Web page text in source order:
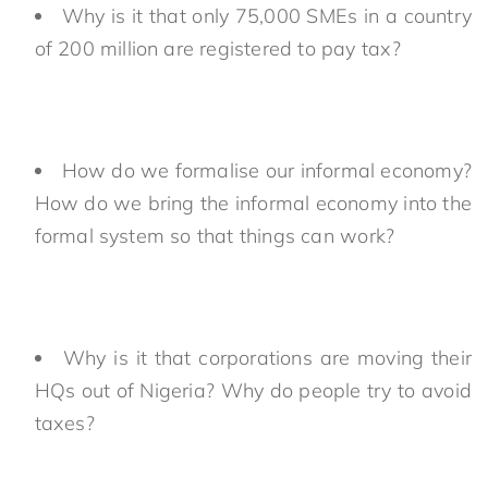
Why is it that only 75,000 SMEs in a country
of 200 million are registered to pay tax?
How do we formalise our informal economy?
How do we bring the informal economy into the
formal system so that things can work?
Why is it that corporations are moving their
HQs out of Nigeria? Why do people try to avoid
taxes?